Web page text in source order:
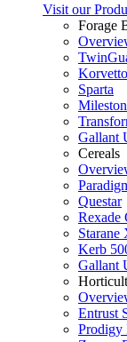
Visit our
Forage
Korvetto
Sparta
Gallant
Cereals
Questar
Rexade
Starane
Kerb
Gallant
Entrust
Prodigy